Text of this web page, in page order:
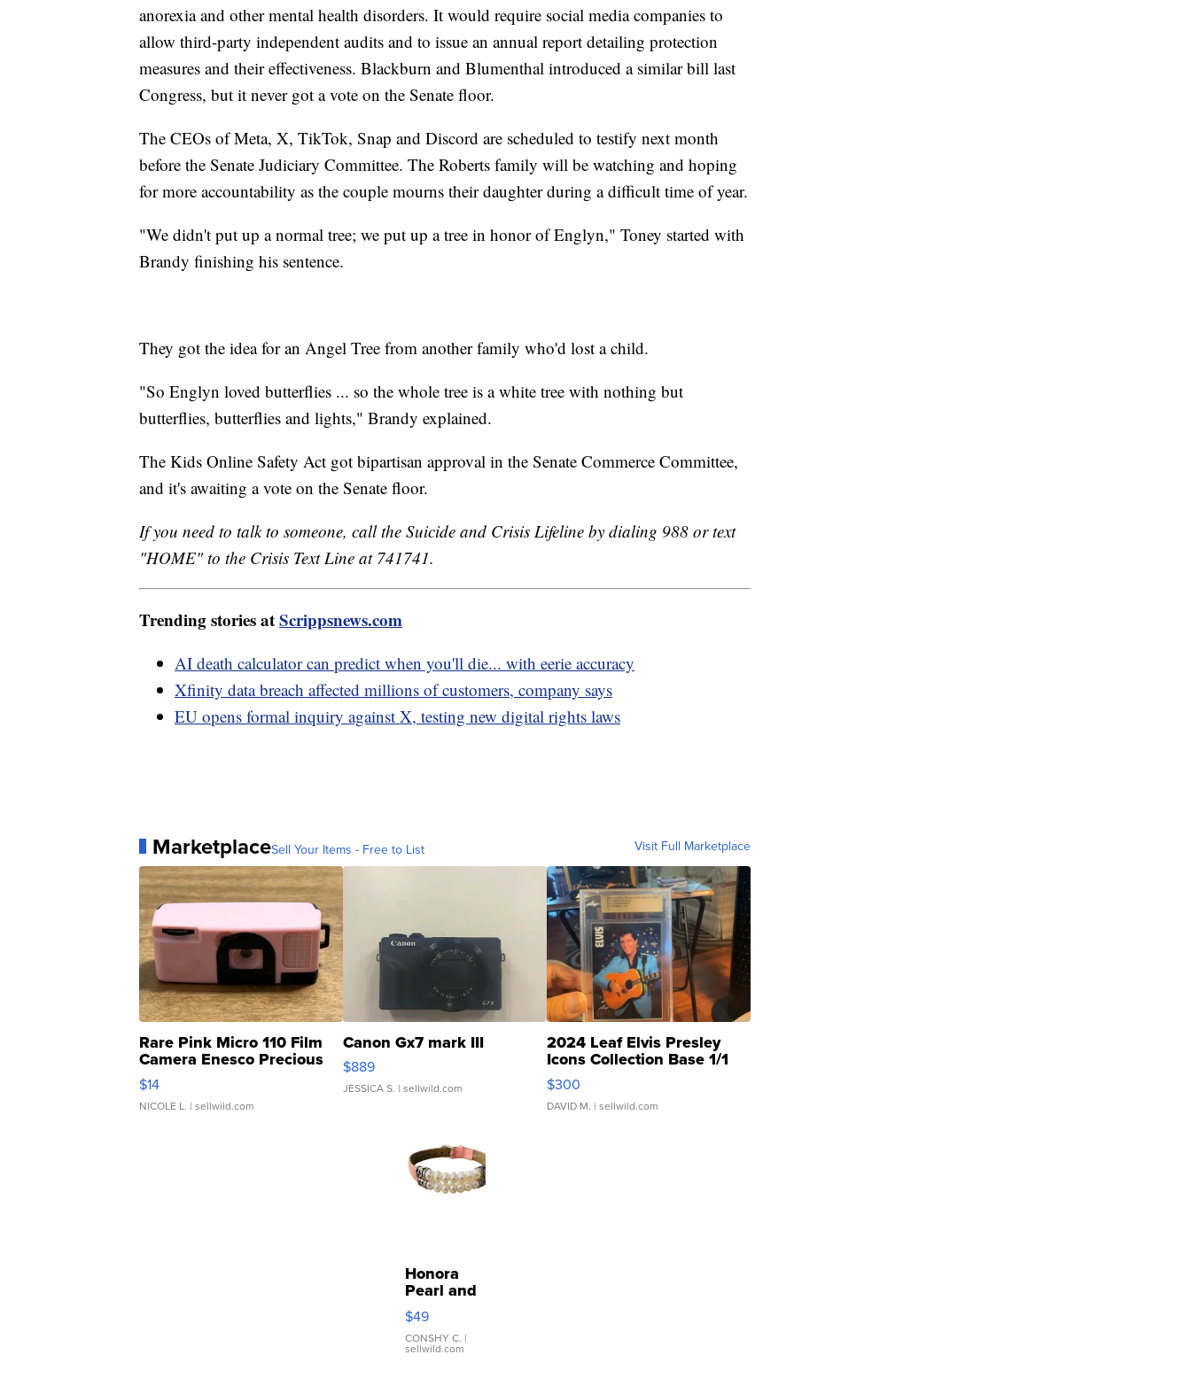
anorexia and other mental health disorders. It would require social media companies to
allow third-party independent audits and to issue an annual report detailing protection
measures and their effectiveness. Blackburn and Blumenthal introduced a similar bill last
Congress, but it never got a vote on the Senate floor.
The CEOs of Meta, X, TikTok, Snap and Discord are scheduled to testify next month
before the Senate Judiciary Committee. The Roberts family will be watching and hoping
for more accountability as the couple mourns their daughter during a difficult time of year.
"We didn't put up a normal tree; we put up a tree in honor of Englyn," Toney started with
Brandy finishing his sentence.
They got the idea for an Angel Tree from another family who'd lost a child.
"So Englyn loved butterflies ... so the whole tree is a white tree with nothing but
butterflies, butterflies and lights," Brandy explained.
The Kids Online Safety Act got bipartisan approval in the Senate Commerce Committee,
and it's awaiting a vote on the Senate floor.
If you need to talk to someone, call the Suicide and Crisis Lifeline by dialing 988 or text
"HOME" to the Crisis Text Line at 741741.
Trending stories atScrippsnews.com
AI death calculator can predict when you'll die... with eerie accuracy
Xfinity data breach affected millions of customers, company says
EU opens formal inquiry against X, testing new digital rights laws
MarketplaceSell Your Items - Free to List Visit Full Marketplace
Rare Pink Micro 110 Film
Camera Enesco Precious
Moments TD4
$14
NICOLE L. | sellwild.com
Canon Gx7 mark III
$889
JESSICA S. | sellwild.com
2024 Leaf Elvis Presley
Icons Collection Base 1/1
SSP Clear ...
$300
DAVID M. | sellwild.com
Honora
Pearl and
Pink
Leather
Bracelet
Adjustable
$49
CONSHY C. |
sellwild.com